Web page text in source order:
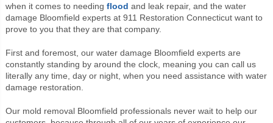
when it comes to needing flood and leak repair, and the water
damage Bloomfield experts at 911 Restoration Connecticut want to
prove to you that they are that company.
First and foremost, our water damage Bloomfield experts are
constantly standing by around the clock, meaning you can call us
literally any time, day or night, when you need assistance with water
damage restoration.
Our mold removal Bloomfield professionals never wait to help our